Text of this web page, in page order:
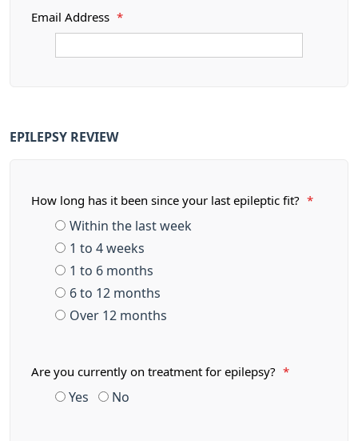
Email Address *
EPILEPSY REVIEW
How long has it been since your last epileptic fit? *
Within the last week
1 to 4 weeks
1 to 6 months
6 to 12 months
Over 12 months
Are you currently on treatment for epilepsy? *
Yes No